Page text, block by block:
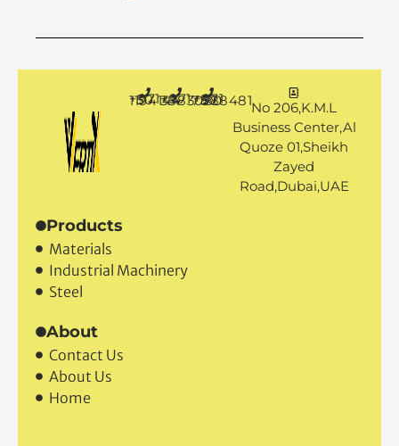
+971 50 7888481No 206,K.M.L
Business Center,Al
Quoze 01,Sheikh
Products
Materials
Steel
About
Contact Us